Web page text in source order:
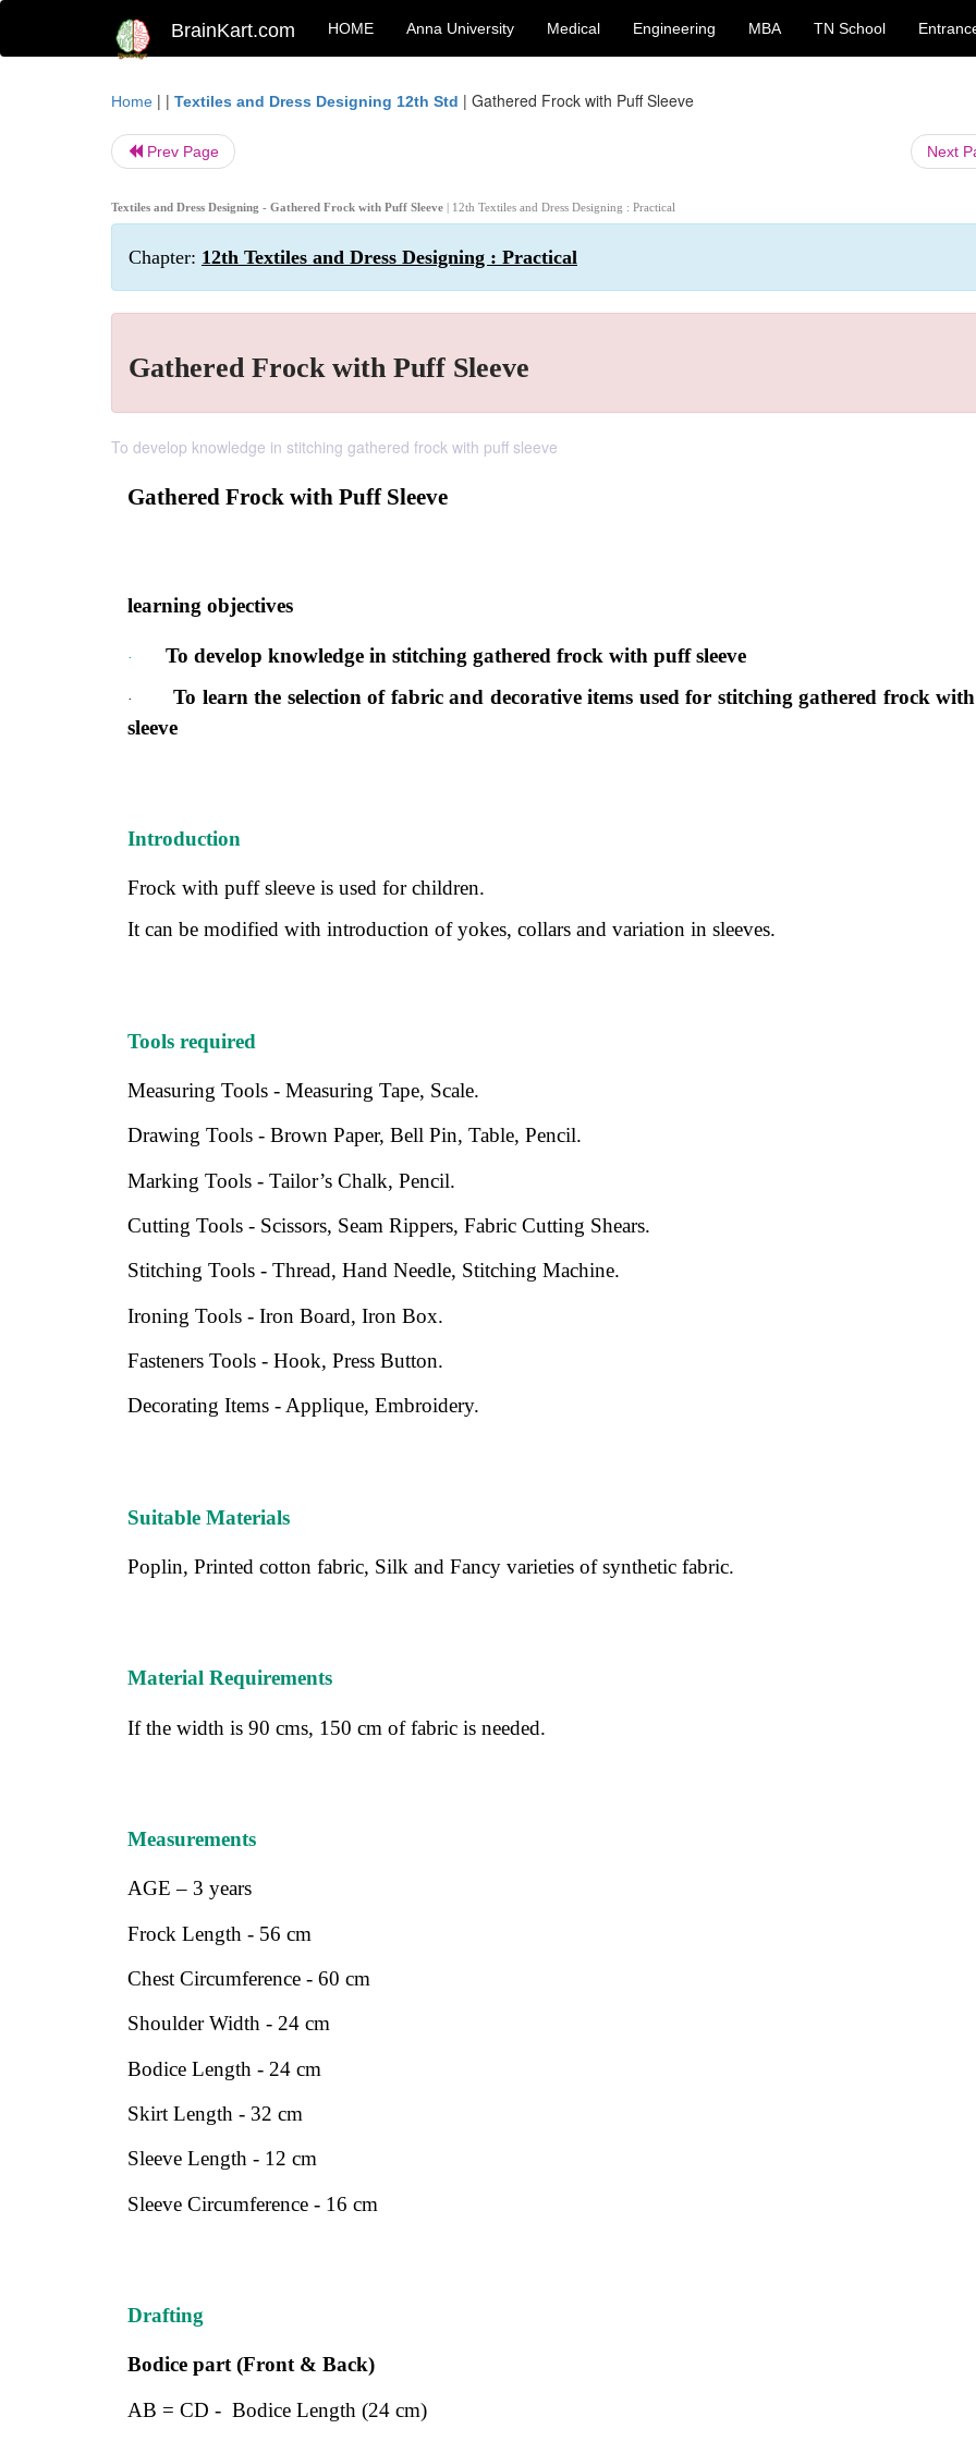
BrainKart.com HOME Anna University Medical Engineering MBA TN School
Home | | Textiles and Dress Designing 12th Std | Gathered Frock with Puff Sleeve
Prev Page Next
Textiles and Dress Designing - Gathered Frock with Puff Sleeve | 12th Textiles and Dress Designing : Practical
Chapter: 12th Textiles and Dress Designing : Practical
Gathered Frock with Puff Sleeve
To develop knowledge in stitching gathered frock with puff sleeve
Gathered Frock with Puff Sleeve
learning objectives
· To develop knowledge in stitching gathered frock with puff sleeve
·
To learn the selection of fabric and decorative items used for stitching gathered frock
sleeve
Introduction
Frock with puff sleeve is used for children.
It can be modified with introduction of yokes, collars and variation in sleeves.
Tools required
Measuring Tools - Measuring Tape, Scale.
Drawing Tools - Brown Paper, Bell Pin, Table, Pencil.
Marking Tools - Tailor’s Chalk, Pencil.
Cutting Tools - Scissors, Seam Rippers, Fabric Cutting Shears.
Stitching Tools - Thread, Hand Needle, Stitching Machine.
Ironing Tools - Iron Board, Iron Box.
Fasteners Tools - Hook, Press Button.
Decorating Items - Applique, Embroidery.
Suitable Materials
Poplin, Printed cotton fabric, Silk and Fancy varieties of synthetic fabric.
Material Requirements
If the width is 90 cms, 150 cm of fabric is needed.
Measurements
AGE – 3 years
Frock Length - 56 cm
Chest Circumference - 60 cm
Shoulder Width - 24 cm
Bodice Length - 24 cm
Skirt Length - 32 cm
Sleeve Length - 12 cm
Sleeve Circumference - 16 cm
Drafting
Bodice part (Front & Back)
AB = CD - Bodice Length (24 cm)